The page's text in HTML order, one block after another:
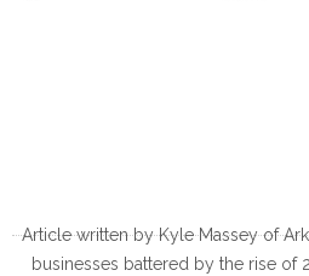
Article written by Kyle Massey of
businesses battered by the rise